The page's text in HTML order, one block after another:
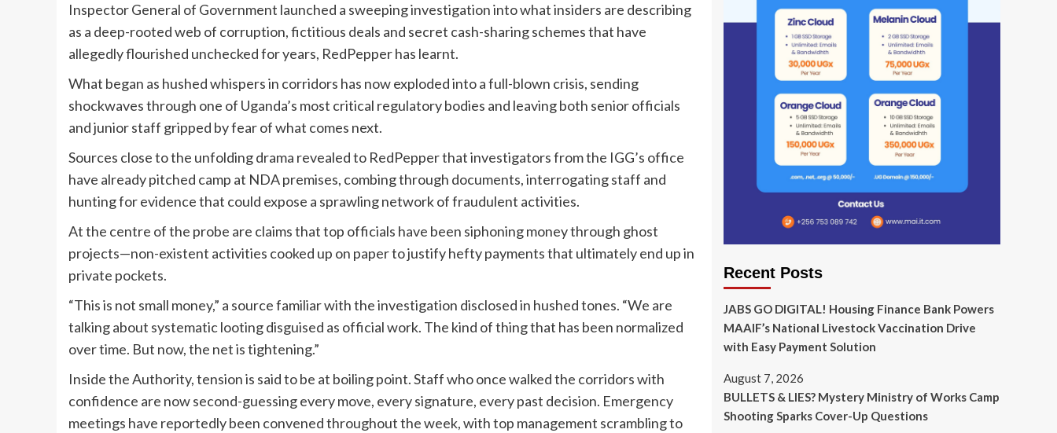
Inspector General of Government launched a sweeping investigation into what insiders are describing
as a deep-rooted web of corruption, fictitious deals and secret cash-sharing schemes that have
allegedly flourished unchecked for years, RedPepper has learnt.
What began as hushed whispers in corridors has now exploded into a full-blown crisis, sending
shockwaves through one of Uganda’s most critical regulatory bodies and leaving both senior officials
and junior staff gripped by fear of what comes next.
Sources close to the unfolding drama revealed to RedPepper that investigators from the IGG’s office
have already pitched camp at NDA premises, combing through documents, interrogating staff and
hunting for evidence that could expose a sprawling network of fraudulent activities.
At the centre of the probe are claims that top officials have been siphoning money through ghost
projects—non-existent activities cooked up on paper to justify hefty payments that ultimately end up in
private pockets.
“This is not small money,” a source familiar with the investigation disclosed in hushed tones. “We are
talking about systematic looting disguised as official work. The kind of thing that has been normalized
over time. But now, the net is tightening.”
Inside the Authority, tension is said to be at boiling point. Staff who once walked the corridors with
confidence are now second-guessing every move, every signature, every past decision. Emergency
meetings have reportedly been convened throughout the week, with top management scrambling to
Recent Posts
JABS GO DIGITAL! Housing Finance Bank Powers
MAAIF’s National Livestock Vaccination Drive
with Easy Payment Solution
August 7, 2026
BULLETS & LIES? Mystery Ministry of Works Camp
Shooting Sparks Cover-Up Questions